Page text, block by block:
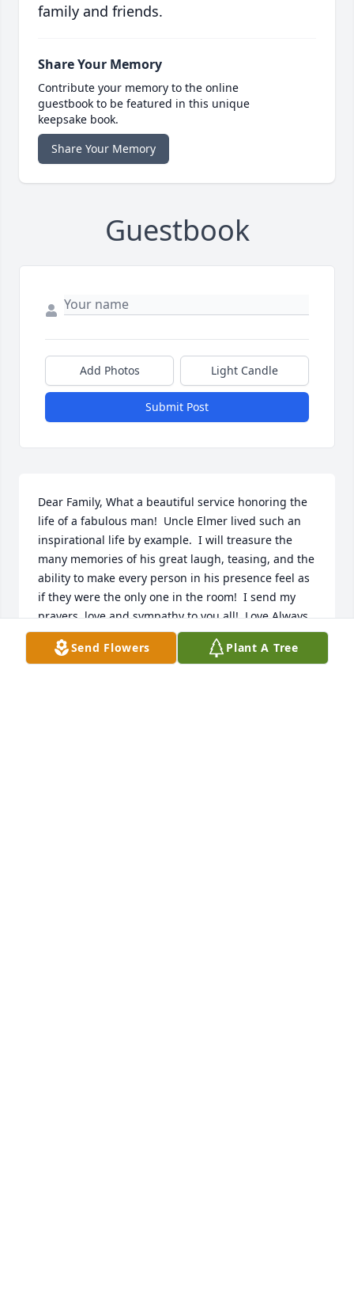
family and friends.
Share Your Memory
Contribute your memory to the online
guestbook to be featured in this unique
keepsake book.
Share Your Memory
Guestbook
Add Photos Light Candle
Submit Post
Dear Family, What a beautiful service honoring the
life of a fabulous man!  Uncle Elmer lived such an
inspirational life by example.  I will treasure the
many memories of his great laugh, teasing, and the
ability to make every person in his presence feel as
if they were the only one in the room!  I send my
prayers, love and sympathy to you all!  Love Always,
Nan
Send Flowers Plant A Tree